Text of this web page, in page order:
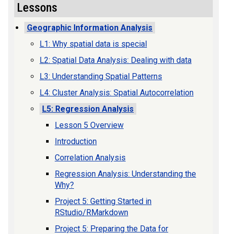
Lessons
Geographic Information Analysis
L1: Why spatial data is special
L2: Spatial Data Analysis: Dealing with data
L3: Understanding Spatial Patterns
L4: Cluster Analysis: Spatial Autocorrelation
L5: Regression Analysis
Lesson 5 Overview
Introduction
Correlation Analysis
Regression Analysis: Understanding the
Why?
Project 5: Getting Started in
RStudio/RMarkdown
Project 5: Preparing the Data for